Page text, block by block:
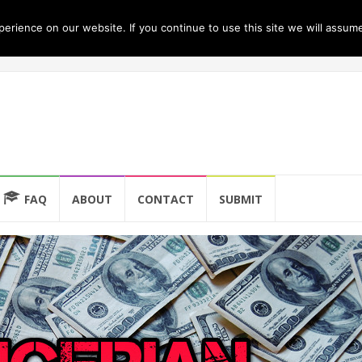
FAQ ABOUT CONTACT SUBMIT
on our website. If you continue to use this site we will